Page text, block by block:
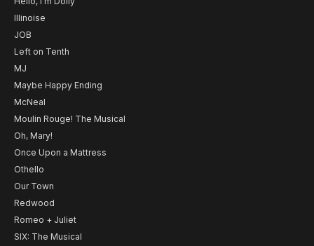
Illinoise
JOB
Left on Tenth
MJ
Maybe Happy Ending
McNeal
Moulin Rouge! The Musical
Oh, Mary!
Once Upon a Mattress
Othello
Our Town
Redwood
Romeo + Juliet
SIX: The Musical